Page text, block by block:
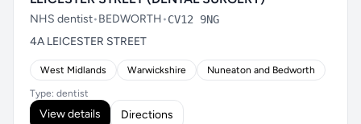
NHS dentist•BEDWORTH•CV12 9NG
4A LEICESTER STREET
West Midlands Warwickshire Nuneaton and Bedworth
Type: dentist
View details Directions